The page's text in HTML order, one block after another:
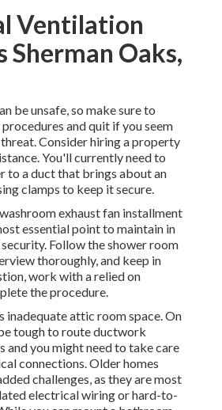
Ventilation
Sherman Oaks,
be unsafe, so make sure to
and quit if you seem
Consider hiring a property
You'll currently need to
to a duct that brings about an
clamps to keep it secure.
exhaust fan installment
essential point to maintain in
Follow the shower room
thoroughly, and keep in
work with a relied on
the procedure.
inadequate attic room space. On
tough to route ductwork
and you might need to take care
connections. Older homes
challenges, as they are most
electrical wiring or hard-to-